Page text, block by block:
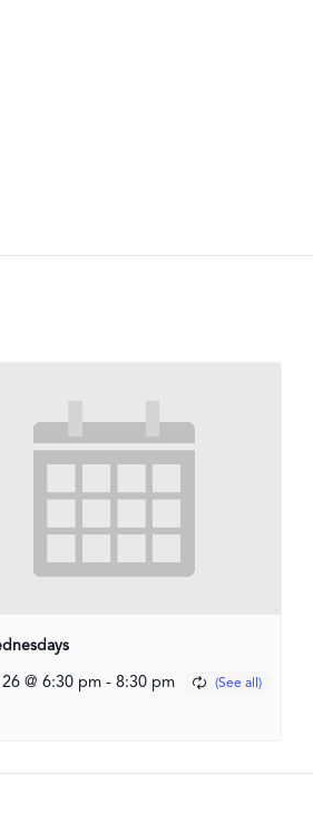
@ 6:30 pm - 8:30 pm